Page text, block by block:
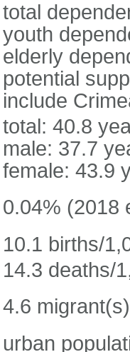
total
youth
elderly
potential
include
total: 40.8
male: 37.7
female: 43.9
0.04% (2018
10.1 births/
14.3 deaths/
4.6
urban